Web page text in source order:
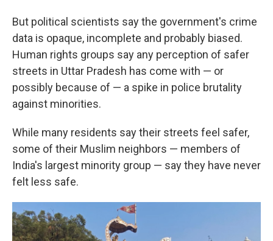
But political scientists say the government's crime
data is opaque, incomplete and probably biased.
Human rights groups say any perception of safer
streets in Uttar Pradesh has come with — or
possibly because of — a spike in police brutality
against minorities.
While many residents say their streets feel safer,
some of their Muslim neighbors — members of
India's largest minority group — say they have never
felt less safe.